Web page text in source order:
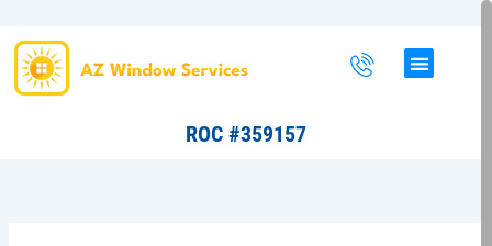
to
content
ROC #359157